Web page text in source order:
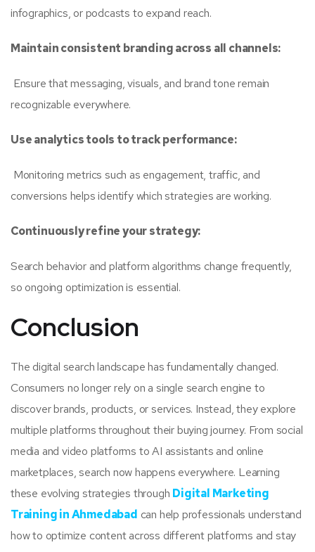
infographics, or podcasts to expand reach.
Maintain consistent branding across all channels:
Ensure that messaging, visuals, and brand tone remain
recognizable everywhere.
Use analytics tools to track performance:
Monitoring metrics such as engagement, traffic, and
conversions helps identify which strategies are working.
Continuously refine your strategy:
Search behavior and platform algorithms change frequently,
so ongoing optimization is essential.
Conclusion
The digital search landscape has fundamentally changed.
Consumers no longer rely on a single search engine to
discover brands, products, or services. Instead, they explore
multiple platforms throughout their buying journey. From social
media and video platforms to AI assistants and online
marketplaces, search now happens everywhere. Learning
these evolving strategies through Digital Marketing
Training in Ahmedabad can help professionals understand
how to optimize content across different platforms and stay